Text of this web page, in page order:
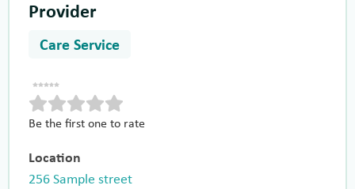
Provider
Care Service
Be the first one to rate
Location
256 Sample street